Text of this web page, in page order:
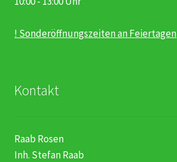
! Sonderöffnungszeiten an Feiertagen
Kontakt
Raab Rosen
Inh. Stefan Raab